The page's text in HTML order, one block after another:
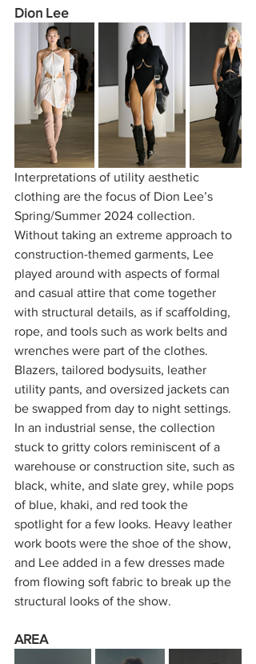
Dion Lee
Interpretations of utility aesthetic
clothing are the focus of Dion Lee’s
Spring/Summer 2024 collection.
Without taking an extreme approach to
construction-themed garments, Lee
played around with aspects of formal
and casual attire that come together
with structural details, as if scaffolding,
rope, and tools such as work belts and
wrenches were part of the clothes.
Blazers, tailored bodysuits, leather
utility pants, and oversized jackets can
be swapped from day to night settings.
In an industrial sense, the collection
stuck to gritty colors reminiscent of a
warehouse or construction site, such as
black, white, and slate grey, while pops
of blue, khaki, and red took the
spotlight for a few looks. Heavy leather
work boots were the shoe of the show,
and Lee added in a few dresses made
from flowing soft fabric to break up the
structural looks of the show.
AREA